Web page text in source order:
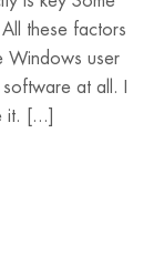
these factors
Windows user
at all. I
[...]